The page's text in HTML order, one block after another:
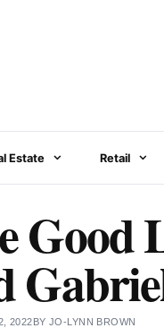
Estate Retail
Good
2022BY JO-LYNN BROWN